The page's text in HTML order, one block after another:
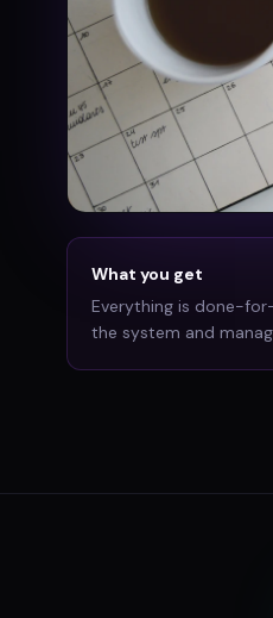
What you get
Everything is done-
the system and